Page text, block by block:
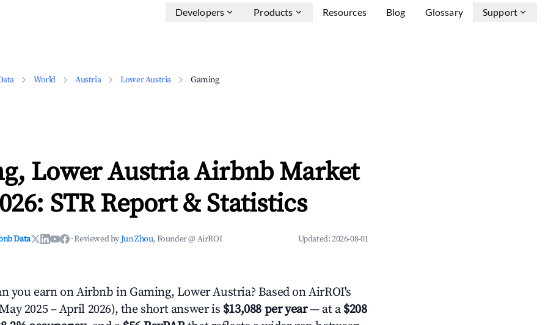
Developers Products Resources Blog Glossary Support
World Austria Lower Austria Gaming
Lower Austria Airbnb Market
STR Report & Statistics
Data ·Reviewed byJun Zhou, Founder @ AirROI Updated:2026-08-01
you earn on Airbnb in Gaming, Lower Austria? Based on AirROI's
2025 – April 2026), the short answer is $13,088 per year— at a $208